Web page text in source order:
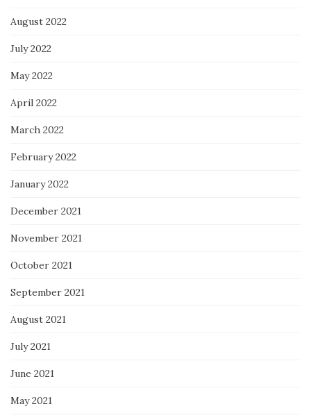
August 2022
July 2022
May 2022
April 2022
March 2022
February 2022
January 2022
December 2021
November 2021
October 2021
September 2021
August 2021
July 2021
June 2021
May 2021